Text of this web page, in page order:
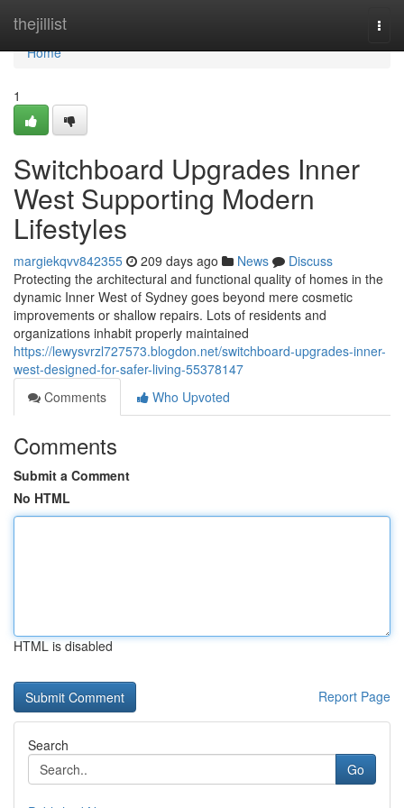
thejillist
Home
Home
1
Switchboard Upgrades Inner
West Supporting Modern
Lifestyles
margiekqvv842355 209 days ago News
Discuss
Protecting the architectural and functional quality of homes in the
dynamic Inner West of Sydney goes beyond mere cosmetic
improvements or shallow repairs. Lots of residents and
organizations inhabit properly maintained
https://lewysvrzl727573.blogdon.net/switchboard-upgrades-inner-
west-designed-for-safer-living-55378147
Comments
Who Upvoted
Comments
Submit a Comment
No HTML
HTML is disabled
Report Page
Search
Go